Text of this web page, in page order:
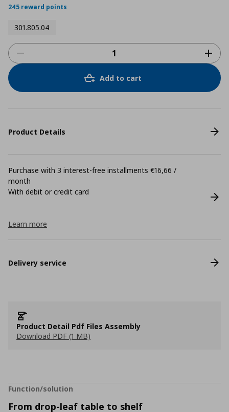
rating
245 reward points
301.805.04
Add to cart
Product Details
Purchase with 3 interest-free installments €16,66 /
month
With debit or credit card
Learn more
Delivery service
Product Detail Pdf Files Assembly
Download PDF (1 MB)
Function/solution
From drop-leaf table to shelf